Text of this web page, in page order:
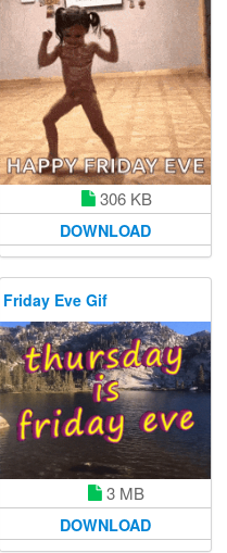
306 KB
DOWNLOAD
Friday Eve Gif
3 MB
DOWNLOAD